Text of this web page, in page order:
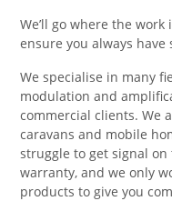
We’ll go where the
ensure you always
We specialise in many
modulation and
commercial clients. We
caravans and mobile
struggle to get signal
warranty, and we only
products to give you